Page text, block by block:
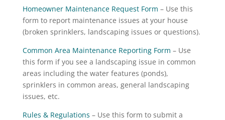
Homeowner Maintenance Request Form – Use this
form to report maintenance issues at your house
(broken sprinklers, landscaping issues or questions).
Common Area Maintenance Reporting Form – Use
this form if you see a landscaping issue in common
areas including the water features (ponds),
sprinklers in common areas, general landscaping
issues, etc.
Rules & Regulations – Use this form to submit a